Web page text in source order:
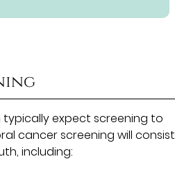
expect screening to
cancer screening will consist
including: